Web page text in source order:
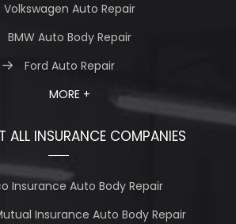
Volkswagen Auto Repair
BMW Auto Body Repair
Ford Auto Repair
MORE +
ALL INSURANCE COMPANIES
Insurance Auto Body Repair
Insurance Auto Body Repair